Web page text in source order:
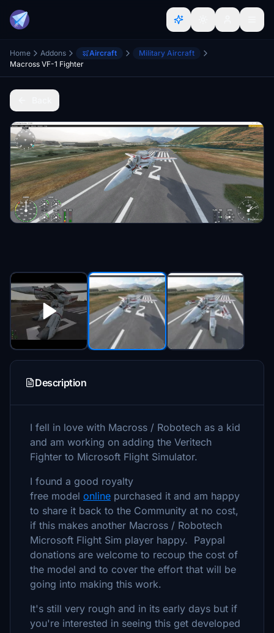
Home Addons Aircraft
Military Aircraft
Macross VF-1 Fighter
Description
I fell in love with Macross / Robotech as a kid
and am working on adding the Veritech
Fighter to Microsoft Flight Simulator.
I found a good royalty
free model online purchased it and am happy
to share it back to the Community at no cost,
if this makes another Macross / Robotech
Microsoft Flight Sim player happy. Paypal
donations are welcome to recoup the cost of
the model and to cover the effort that will be
going into making this work.
It's still very rough and in its early days but if
you're interested in seeing this get developed